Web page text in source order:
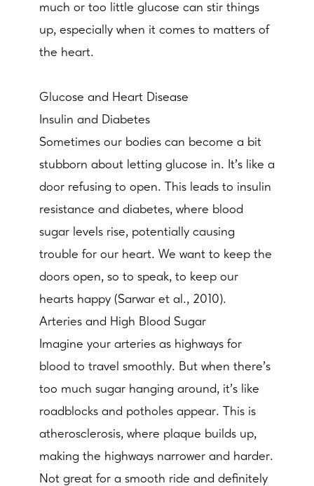
much or too little glucose can stir things
up, especially when it comes to matters of
the heart.
Glucose and Heart Disease
Insulin and Diabetes
Sometimes our bodies can become a bit
stubborn about letting glucose in. It's like a
door refusing to open. This leads to insulin
resistance and diabetes, where blood
sugar levels rise, potentially causing
trouble for our heart. We want to keep the
doors open, so to speak, to keep our
hearts happy (Sarwar et al., 2010).
Arteries and High Blood Sugar
Imagine your arteries as highways for
blood to travel smoothly. But when there's
too much sugar hanging around, it's like
roadblocks and potholes appear. This is
atherosclerosis, where plaque builds up,
making the highways narrower and harder.
Not great for a smooth ride and definitely